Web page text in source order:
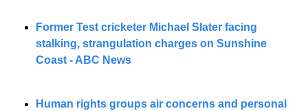
Former Test cricketer Michael Slater facing
stalking, strangulation charges on Sunshine
Coast - ABC News
Human rights groups air concerns and personal